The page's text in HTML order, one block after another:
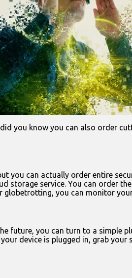
you know you can also order
you can actually order entire
storage service. You can order
globetrotting, you can monitor
future, you can turn to a simple
device is plugged in, grab